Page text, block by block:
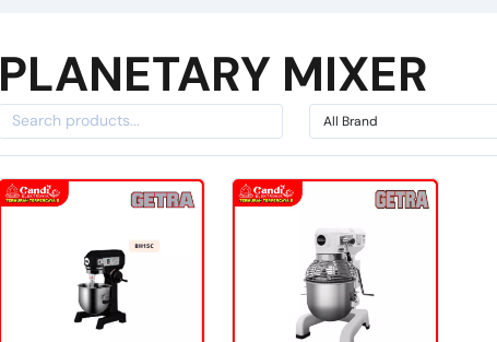
PLANETARY MIXER